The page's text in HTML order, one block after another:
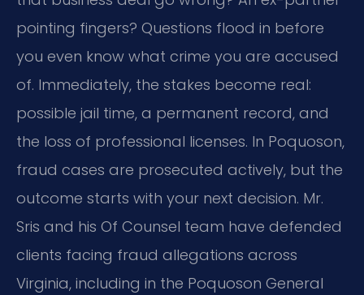
pointing fingers? Questions flood in before
you even know what crime you are accused
of. Immediately, the stakes become real:
possible jail time, a permanent record, and
the loss of professional licenses. In Poquoson,
fraud cases are prosecuted actively, but the
outcome starts with your next decision. Mr.
Sris and his Of Counsel team have defended
clients facing fraud allegations across
Virginia, including in the Poquoson General